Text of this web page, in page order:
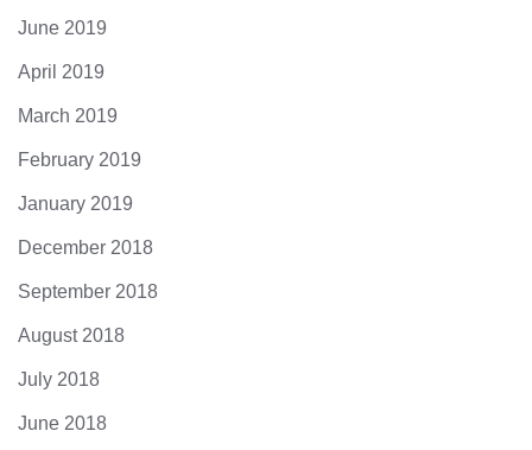
June 2019
April 2019
March 2019
February 2019
January 2019
December 2018
September 2018
August 2018
July 2018
June 2018